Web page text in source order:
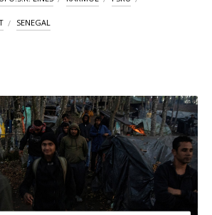
SENEGAL